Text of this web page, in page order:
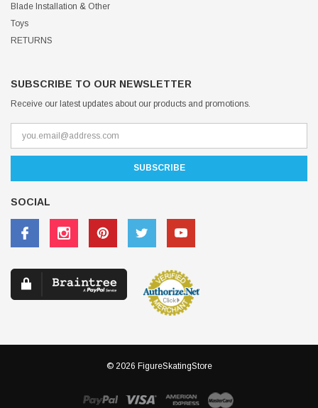
Blade Installation & Other
Toys
RETURNS
SUBSCRIBE TO OUR NEWSLETTER
Receive our latest updates about our products and promotions.
SOCIAL
© 2026 FigureSkatingStore